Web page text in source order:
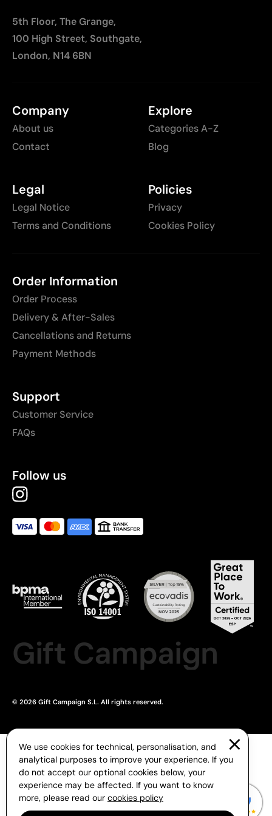
5th Floor, The Grange,
100 High Street, Southgate,
London, N14 6BN
Company
About us
Contact
Explore
Categories A-Z
Blog
Legal
Legal Notice
Terms and Conditions
Policies
Privacy
Cookies Policy
Order Information
Order Process
Delivery & After-Sales
Cancellations and Returns
Payment Methods
Support
Customer Service
FAQs
Follow us
Gift Campaign
© 2026 Gift Campaign S.L. All rights reserved.
We use cookies for technical, personalisation, and
analytical purposes to improve your experience. If you
do not accept our optional cookies below, your
experience may be affected. If you want to know
more, please read our cookies policy